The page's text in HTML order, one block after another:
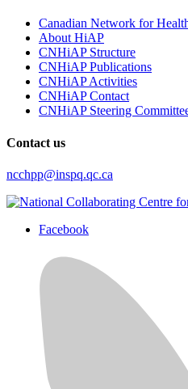
Canadian Network for
About HiAP
CNHiAP Structure
CNHiAP Publications
CNHiAP Activities
CNHiAP Contact
CNHiAP Steering
Contact us
ncchpp@inspq.qc.ca
Facebook